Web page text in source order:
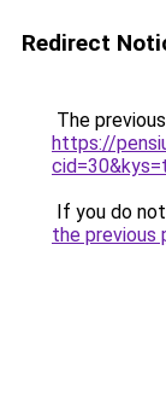
Redirect
The
https://
If you do
the previous